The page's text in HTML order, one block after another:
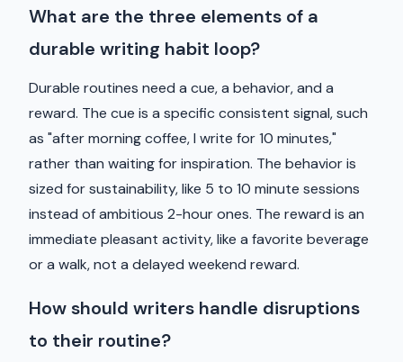
What are the three elements of a
durable writing habit loop?
Durable routines need a cue, a behavior, and a
reward. The cue is a specific consistent signal, such
as "after morning coffee, I write for 10 minutes,"
rather than waiting for inspiration. The behavior is
sized for sustainability, like 5 to 10 minute sessions
instead of ambitious 2-hour ones. The reward is an
immediate pleasant activity, like a favorite beverage
or a walk, not a delayed weekend reward.
How should writers handle disruptions
to their routine?